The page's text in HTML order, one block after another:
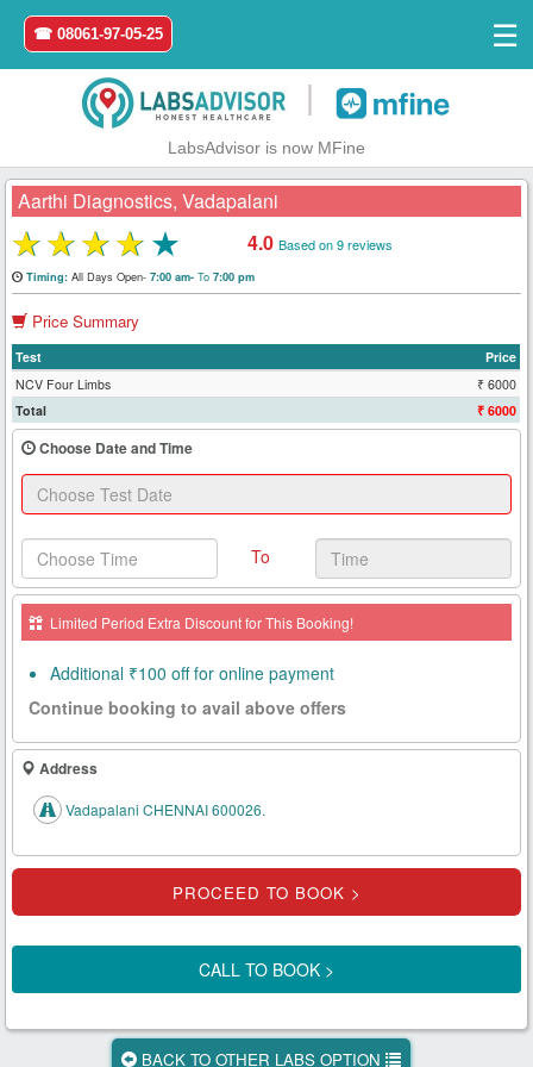
Home
Login
Register
Search
Book
Test
Health
Card
New
Tests
Know
Your
Tests
Checks
Our
About
☎ 08061-97-05-25
☰
LabsAdvisor is now MFine
Aarthi Diagnostics, Vadapalani
★★★★★ 4.0 Based on 9 reviews
Timing:All Days Open- 7:00 am- To7:00 pm
Price Summary
Test
Price
NCV Four Limbs
₹ 6000
Total
₹ 6000
Choose Date and Time
To
Limited Period Extra Discount for This Booking!
Additional ₹100 off for online payment
Continue booking to avail above offers
Address
Vadapalani CHENNAI 600026.
CALL TO BOOK >
BACK TO OTHER LABS OPTION